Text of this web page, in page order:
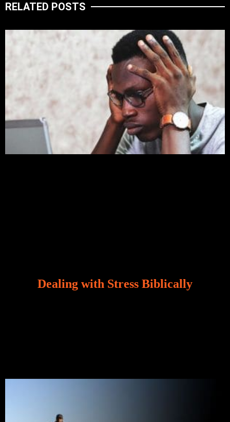
RELATED POSTS
Dealing with Stress Biblically